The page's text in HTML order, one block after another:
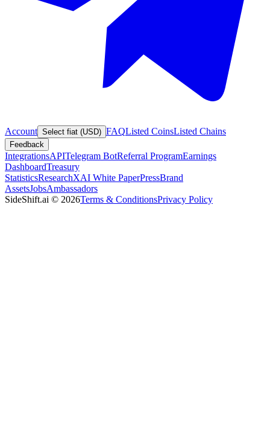
Account Select fiat (USD) FAQListed CoinsListed Chains
Feedback
IntegrationsAPITelegram BotReferral ProgramEarnings
DashboardTreasury
StatisticsResearchXAI White PaperPressBrand
AssetsJobsAmbassadors
SideShift.ai © 2026Terms & ConditionsPrivacy Policy